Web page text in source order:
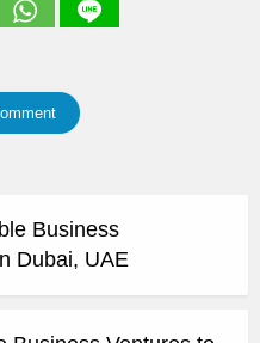
Business
Dubai, UAE